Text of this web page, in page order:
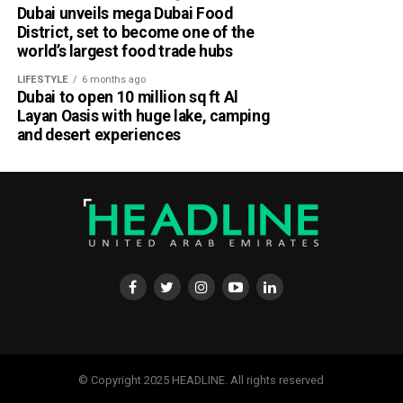
Dubai unveils mega Dubai Food
District, set to become one of the
world’s largest food trade hubs
LIFESTYLE 6 months ago
Dubai to open 10 million sq ft Al
Layan Oasis with huge lake, camping
and desert experiences
© Copyright 2025 HEADLINE. All rights reserved